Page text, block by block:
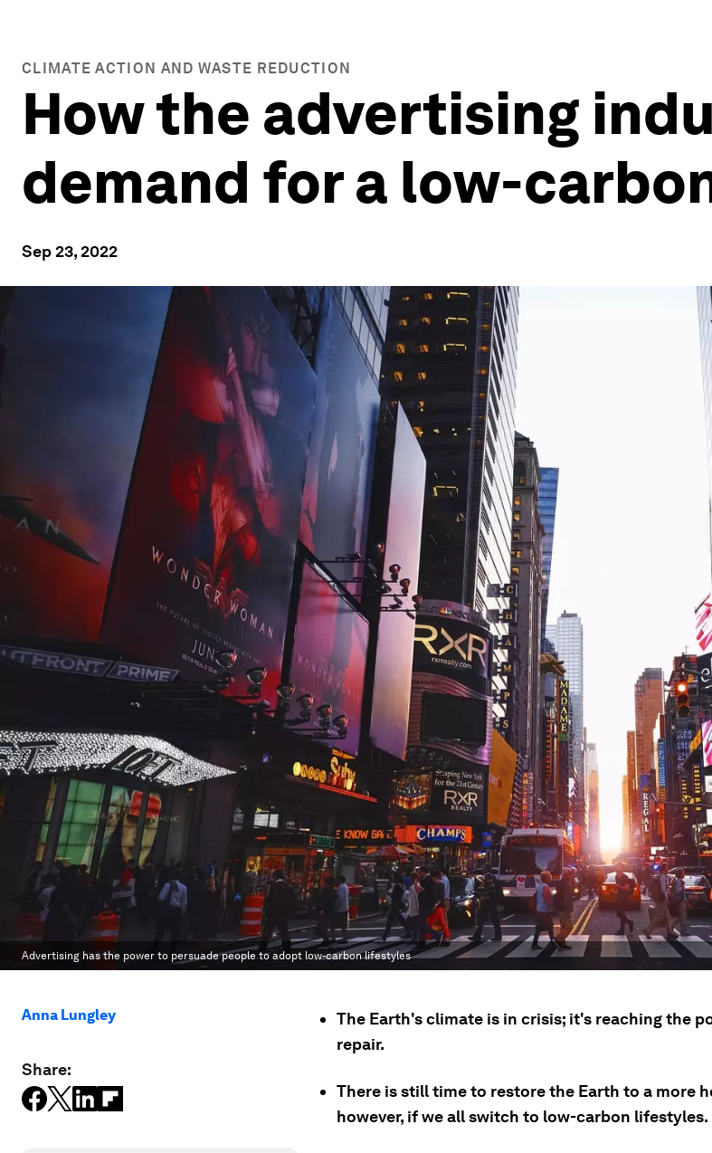
CLIMATE ACTION AND WASTE REDUCTION
How the advertising
demand for a low-
Sep 23, 2022
Advertising has the power to persuade people to adopt low-carbon lifestyles
Anna Lungley
Share:
The Earth's climate is in crisis; it's reaching the
repair.
There is still time to restore the Earth to a more
however, if we all switch to low-carbon lifestyles.